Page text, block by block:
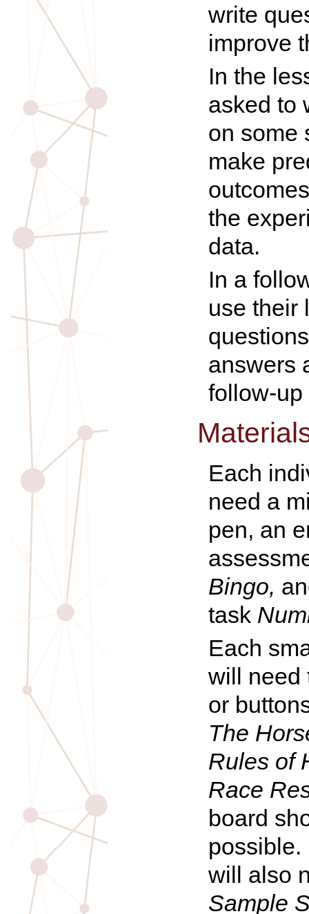
write
improve
In the
asked to
on some
make
the
data.
In a
use their
answers
follow-up
Each
need a
pen, an
Bingo,
task
Each
will need
or
The
Rules of
Race
board
possible.
will also
Sample